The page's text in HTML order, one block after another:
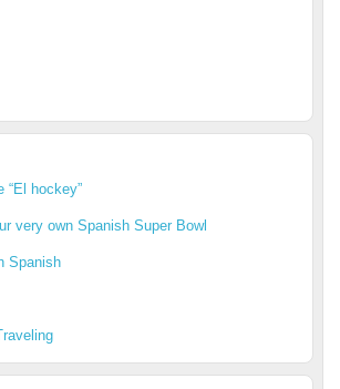
“El hockey”
very own Spanish Super Bowl
Spanish